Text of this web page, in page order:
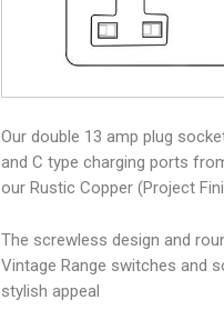
Our double 13 amp plug
and C type charging ports
our Rustic Copper (Project
The screwless design and
Vintage Range switches and
stylish appeal